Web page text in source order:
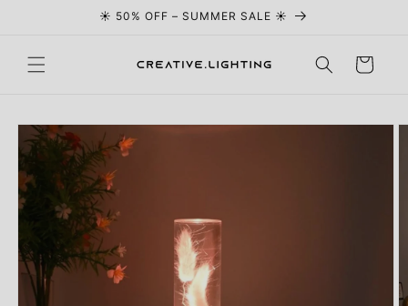
Skip to content☀️ 50% OFF – SUMMER SALE ☀️
Cart
Skip to
product
information